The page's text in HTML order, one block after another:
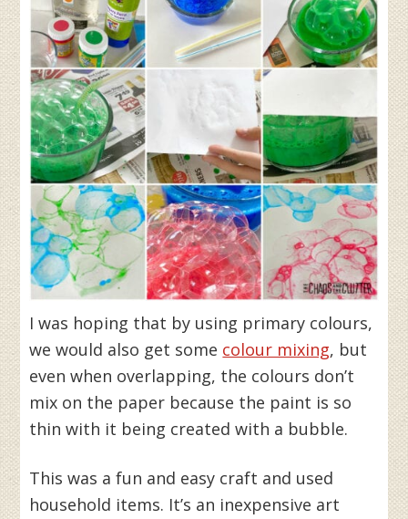
I was hoping that by using primary colours,
we would also get some colour mixing, but
even when overlapping, the colours don’t
mix on the paper because the paint is so
thin with it being created with a bubble.
This was a fun and easy craft and used
household items. It’s an inexpensive art